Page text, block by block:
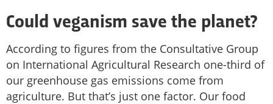
Could veganism save the planet?
According to figures from the Consultative Group
on International Agricultural Research one-third of
our greenhouse gas emissions come from
agriculture. But that’s just one factor. Our food